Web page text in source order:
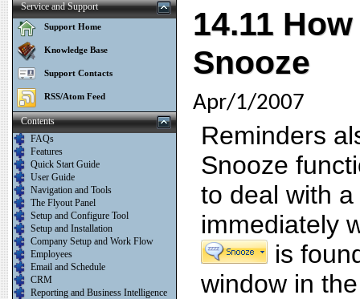
Service and Support
Support Home
Knowledge Base
Support Contacts
RSS/Atom Feed
Contents
FAQs
Features
Quick Start Guide
User Guide
Navigation and Tools
The Flyout Panel
Setup and Configure Tool
Setup and Installation
Company Setup and Work Flow
Employees
Email and Schedule
CRM
Reporting and Business Intelligence
14.11
Snooze
Apr/1/2007
Reminders
Snooze
to deal with
immediately
is
window in